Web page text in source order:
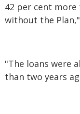
42 per cent more
without the
"The loans were
than two years